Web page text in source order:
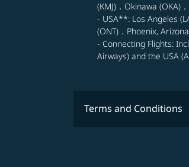
(KMJ)．Okinawa (OKA)
- USA**: Los Angeles
(ONT)．Phoenix,
- Connecting Flights:
Airways) and the USA
Terms and Conditions